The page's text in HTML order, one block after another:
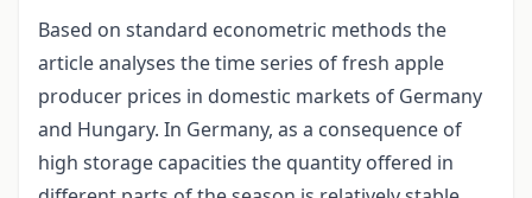
Based on standard econometric methods the
article analyses the time series of fresh apple
producer prices in domestic markets of Germany
and Hungary. In Germany, as a consequence of
high storage capacities the quantity offered in